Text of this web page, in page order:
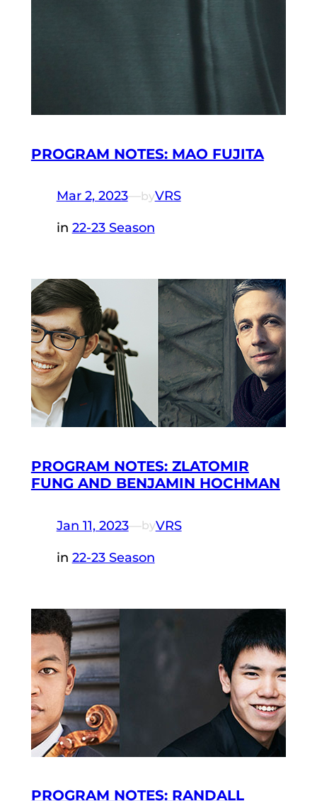
PROGRAM NOTES: MAO FUJITA
Mar 2, 2023—byVRS
in 22-23 Season
PROGRAM NOTES: ZLATOMIR
FUNG AND BENJAMIN HOCHMAN
Jan 11, 2023—byVRS
in 22-23 Season
PROGRAM NOTES: RANDALL